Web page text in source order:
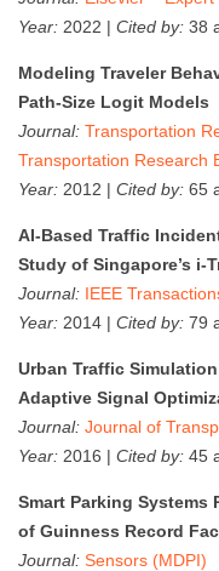
Year: 2022 | Cited by: 38
Modeling Traveler
Path-Size Logit Models
Journal: Transportation
Transportation Research
Year: 2012 | Cited by: 65
AI-Based Traffic
Study of Singapore’s i-
Journal: IEEE
Year: 2014 | Cited by: 79
Urban Traffic
Adaptive Signal
Journal: Journal of
Year: 2016 | Cited by: 45
Smart Parking Systems
of Guinness Record
Journal: Sensors (MDPI)